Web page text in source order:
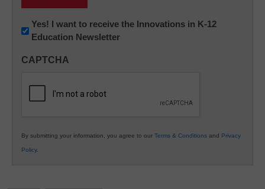
Newsletter:
Innovations
K12
Yes! I want to receive the Innovations in K-12
Education Newsletter
CAPTCHA
By submitting your information, you agree to our Terms & Conditions and Privacy
Policy.